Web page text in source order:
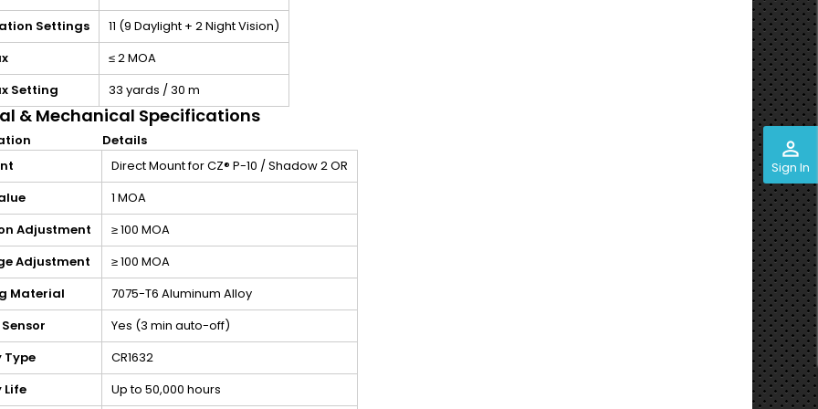
perm_identity
Sign In
Settings
11 (9 Daylight + 2 Night Vision)
≤ 2 MOA
Setting
33 yards / 30 m
& Mechanical Specifications
Details
Direct Mount for CZ® P-10 / Shadow 2 OR
1 MOA
Adjustment
≥ 100 MOA
Adjustment
≥ 100 MOA
Material
7075-T6 Aluminum Alloy
Yes (3 min auto-off)
Type
CR1632
Life
Up to 50,000 hours